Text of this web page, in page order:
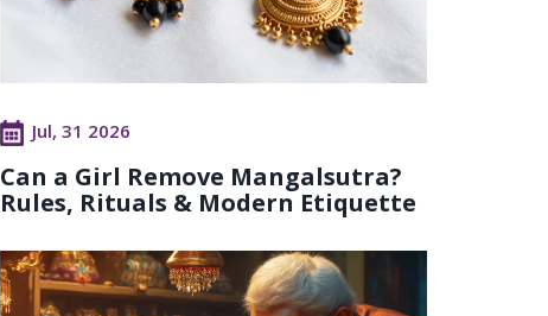
Jul, 31 2026
Can a Girl Remove Mangalsutra?
Rules, Rituals & Modern Etiquette